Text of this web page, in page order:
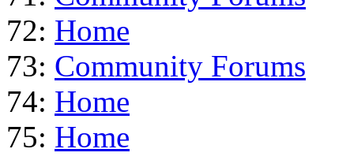
72: Home
73: Community Forums
74: Home
75: Home